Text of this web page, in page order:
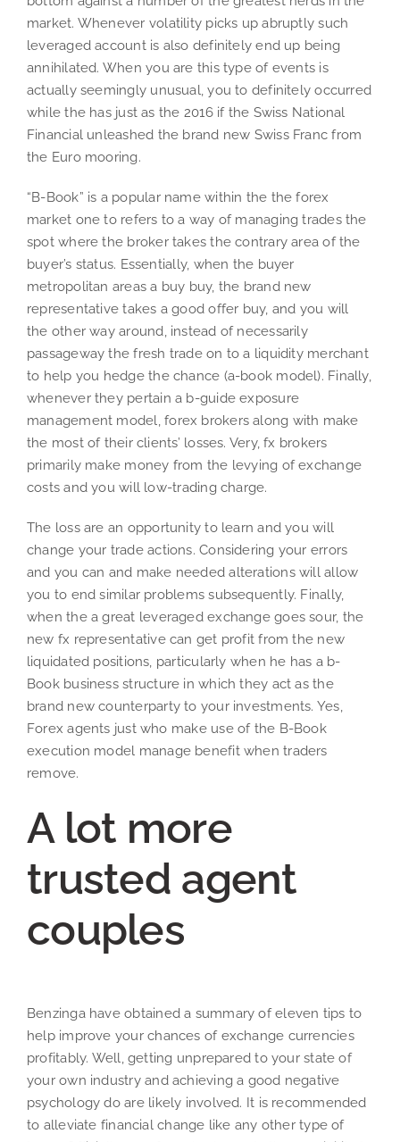
market. Whenever volatility picks up abruptly such
leveraged account is also definitely end up being
annihilated. When you are this type of events is
actually seemingly unusual, you to definitely occurred
while the has just as the 2016 if the Swiss National
Financial unleashed the brand new Swiss Franc from
the Euro mooring.
“B-Book” is a popular name within the the forex
market one to refers to a way of managing trades the
spot where the broker takes the contrary area of the
buyer’s status. Essentially, when the buyer
metropolitan areas a buy buy, the brand new
representative takes a good offer buy, and you will
the other way around, instead of necessarily
passageway the fresh trade on to a liquidity merchant
to help you hedge the chance (a-book model). Finally,
whenever they pertain a b-guide exposure
management model, forex brokers along with make
the most of their clients’ losses. Very, fx brokers
primarily make money from the levying of exchange
costs and you will low-trading charge.
The loss are an opportunity to learn and you will
change your trade actions. Considering your errors
and you can and make needed alterations will allow
you to end similar problems subsequently. Finally,
when the a great leveraged exchange goes sour, the
new fx representative can get profit from the new
liquidated positions, particularly when he has a b-
Book business structure in which they act as the
brand new counterparty to your investments. Yes,
Forex agents just who make use of the B-Book
execution model manage benefit when traders
remove.
A lot more
trusted agent
couples
Benzinga have obtained a summary of eleven tips to
help improve your chances of exchange currencies
profitably. Well, getting unprepared to your state of
your own industry and achieving a good negative
psychology do are likely involved. It is recommended
to alleviate financial change like any other type of